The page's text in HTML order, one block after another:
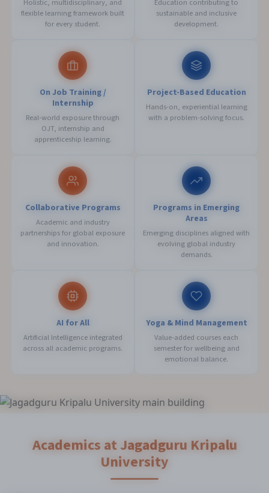
Holistic, multidisciplinary, and
flexible learning framework built
for every student.
Education contributing to
sustainable and inclusive
development.
On Job Training /
Internship
Real-world exposure through
OJT, internship and
apprenticeship learning.
Project-Based Education
Hands-on, experiential learning
with a problem-solving focus.
Collaborative Programs
Academic and industry
partnerships for global exposure
and innovation.
Programs in Emerging
Areas
Emerging disciplines aligned with
evolving global industry
demands.
AI for All
Artificial Intelligence integrated
across all academic programs.
Yoga & Mind Management
Value-added courses each
semester for wellbeing and
emotional balance.
Academics at Jagadguru Kripalu
University